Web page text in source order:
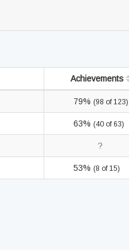
Achievements
79% (98 of 123)
63% (40 of 63)
?
53% (8 of 15)